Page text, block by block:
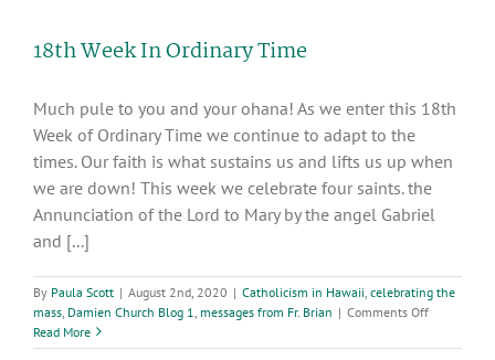
18th Week In Ordinary Time
Much pule to you and your ohana! As we enter this 18th
Week of Ordinary Time we continue to adapt to the
times. Our faith is what sustains us and lifts us up when
we are down! This week we celebrate four saints. the
Annunciation of the Lord to Mary by the angel Gabriel
and [...]
By Paula Scott | August 2nd, 2020 | Catholicism in Hawaii celebrating the
mass Damien Church Blog 1 messages from Fr. Brian | Comments Offon
Week
Read More